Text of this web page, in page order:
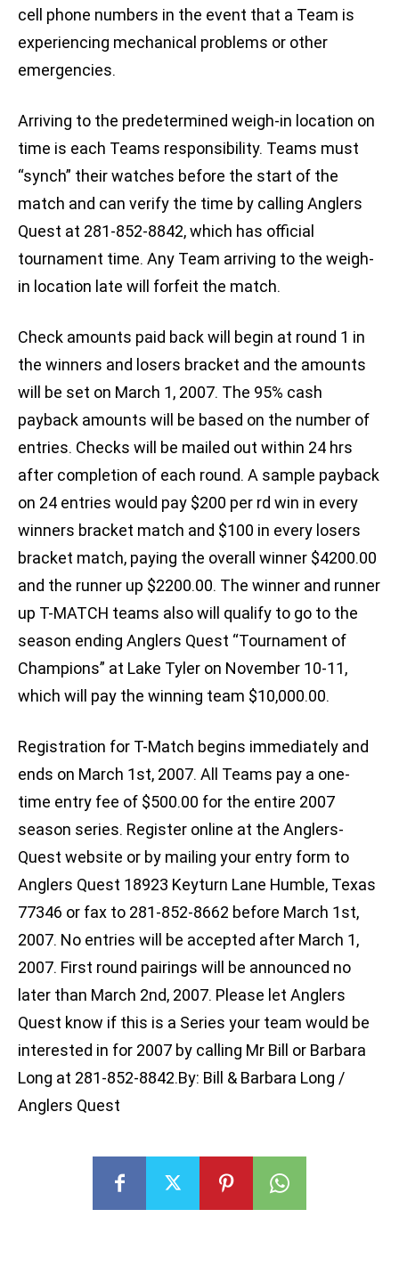
cell phone numbers in the event that a Team is
experiencing mechanical problems or other
emergencies.
Arriving to the predetermined weigh-in location on
time is each Teams responsibility. Teams must
“synch” their watches before the start of the
match and can verify the time by calling Anglers
Quest at 281-852-8842, which has official
tournament time. Any Team arriving to the weigh-
in location late will forfeit the match.
Check amounts paid back will begin at round 1 in
the winners and losers bracket and the amounts
will be set on March 1, 2007. The 95% cash
payback amounts will be based on the number of
entries. Checks will be mailed out within 24 hrs
after completion of each round. A sample payback
on 24 entries would pay $200 per rd win in every
winners bracket match and $100 in every losers
bracket match, paying the overall winner $4200.00
and the runner up $2200.00. The winner and runner
up T-MATCH teams also will qualify to go to the
season ending Anglers Quest “Tournament of
Champions” at Lake Tyler on November 10-11,
which will pay the winning team $10,000.00.
Registration for T-Match begins immediately and
ends on March 1st, 2007. All Teams pay a one-
time entry fee of $500.00 for the entire 2007
season series. Register online at the Anglers-
Quest website or by mailing your entry form to
Anglers Quest 18923 Keyturn Lane Humble, Texas
77346 or fax to 281-852-8662 before March 1st,
2007. No entries will be accepted after March 1,
2007. First round pairings will be announced no
later than March 2nd, 2007. Please let Anglers
Quest know if this is a Series your team would be
interested in for 2007 by calling Mr Bill or Barbara
Long at 281-852-8842.By: Bill & Barbara Long /
Anglers Quest